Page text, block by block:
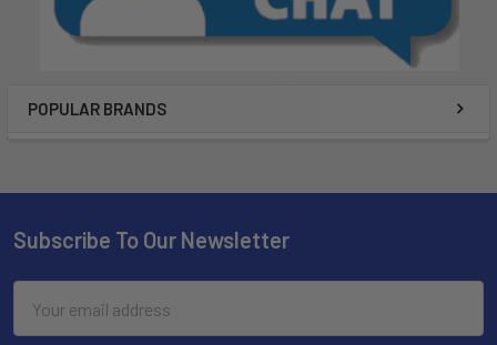
POPULAR BRANDS
Subscribe To Our Newsletter
Address